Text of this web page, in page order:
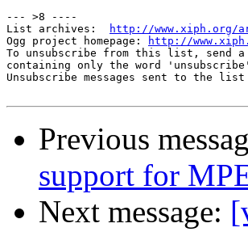
--- >8 ----
List archives:
http://www.xiph.org/
Ogg project homepage:
http://
To unsubscribe from this list, send a
containing only the word
Unsubscribe messages sent to the
Previous
support for
Next message: